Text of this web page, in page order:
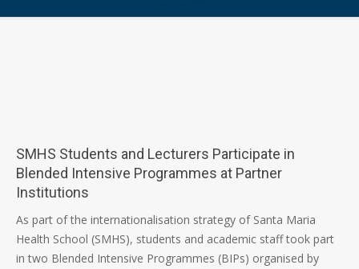
SMHS Students and Lecturers Participate in
Blended Intensive Programmes at Partner
Institutions
As part of the internationalisation strategy of Santa Maria
Health School (SMHS), students and academic staff took part
in two Blended Intensive Programmes (BIPs) organised by